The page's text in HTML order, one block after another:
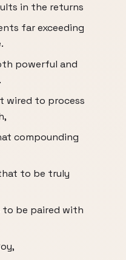
in the returns
far exceeding
powerful and
wired to process
compounding
to be truly
be paired with